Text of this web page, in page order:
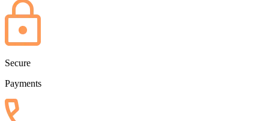
Secure
Payments